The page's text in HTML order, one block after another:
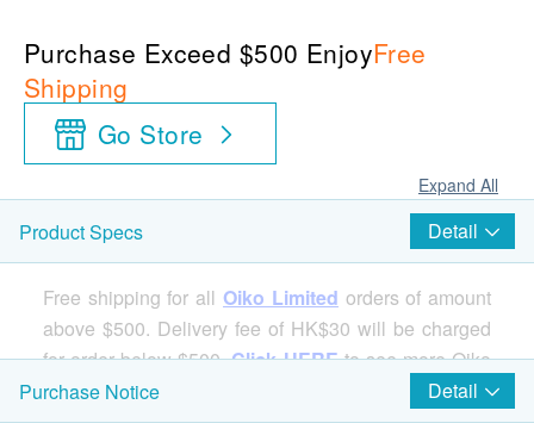
Purchase Exceed $500 EnjoyFree
Shipping
Go Store
Expand All
Product Specs Detail
Free shipping for all Oiko Limited orders of amount
above $500. Delivery fee of HK$30 will be charged
for order below $500.Click HEREto see more Oiko
Limited's products.
Purchase Notice Detail